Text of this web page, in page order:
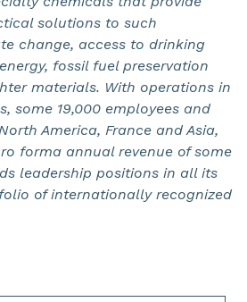
solutions to such
change, access to drinking
energy, fossil fuel preservation
materials. With operations in
some 19,000 employees and
America, France and Asia,
forma annual revenue of some
leadership positions in all its
of internationally recognized